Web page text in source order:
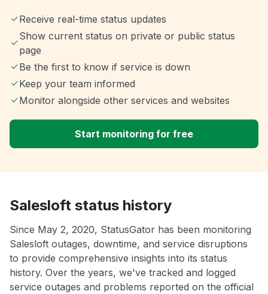
Receive real-time status updates
Show current status on private or public status
page
Be the first to know if service is down
Keep your team informed
Monitor alongside other services and websites
Start monitoring for free
Salesloft status history
Since May 2, 2020, StatusGator has been monitoring
Salesloft outages, downtime, and service disruptions
to provide comprehensive insights into its status
history. Over the years, we've tracked and logged
service outages and problems reported on the official